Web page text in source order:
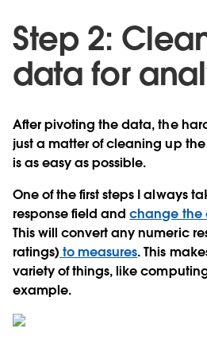
Step 2:
data for
After pivoting the data, the
just a matter of cleaning up
is as easy as possible.
One of the first steps I always
response field andchange the
This will convert any numeric
ratings) to measures. This
variety of things, like
example.